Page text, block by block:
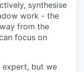
synthesise
work - the
from the
focus on
expert, but we